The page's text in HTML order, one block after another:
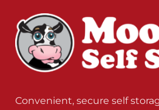
Convenient, secure self